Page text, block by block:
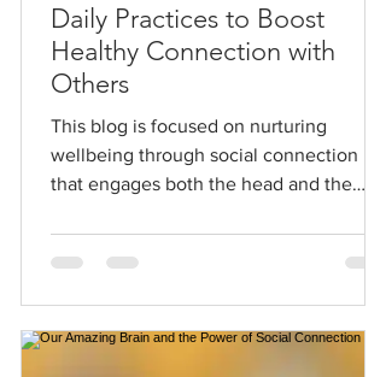
Daily Practices to Boost
Healthy Connection with
Others
This blog is focused on nurturing
wellbeing through social connection
that engages both the head and the